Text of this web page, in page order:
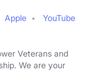
Apple
YouTube
Veterans and
We are your